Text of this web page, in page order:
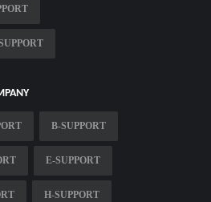
B-SUPPORT
E-SUPPORT
H-SUPPORT